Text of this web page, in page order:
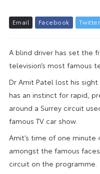
Email Facebook Twitter
A blind driver has set the
television’s most famous
Dr Amit Patel lost his
has an instinct for rapid,
around a Surrey circuit
famous TV car show.
Amit’s time of one
amongst the famous
circuit on the programme.